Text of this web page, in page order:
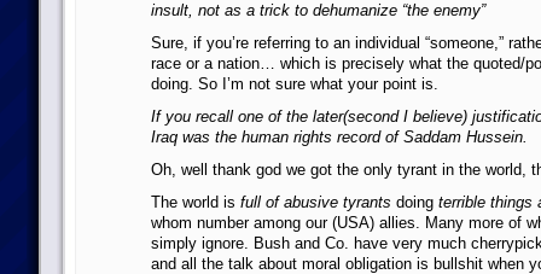
insult, not as a trick to dehumanize “the enemy”
Sure, if you’re referring to an individual “someone,”
race or a nation… which is precisely what the quoted/
doing. So I’m not sure what your point is.
If you recall one of the later(second I believe)
Iraq was the human rights record of Saddam Hussein.
Oh, well thank god we got the only tyrant in the world,
The world is full of abusive tyrants doing terrible things
whom number among our (USA) allies. Many more of
simply ignore. Bush and Co. have very much
and all the talk about moral obligation is bullshit when